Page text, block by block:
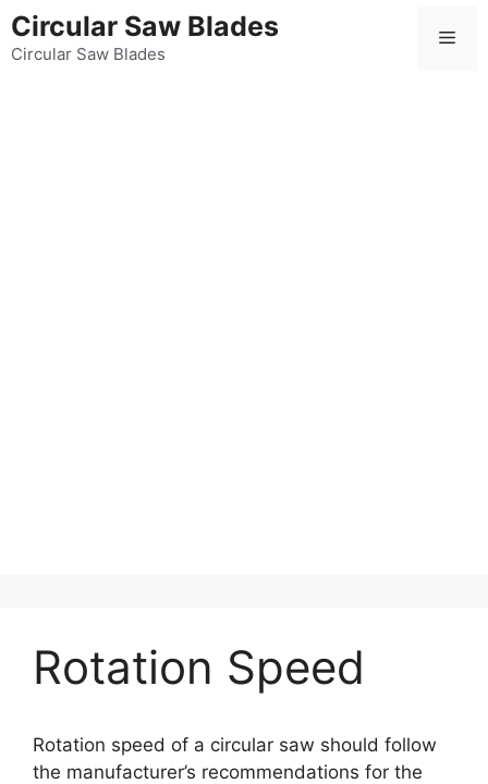
Skip
to
content
Circular Saw Blades
Circular Saw Blades
Rotation Speed
Rotation speed of a circular saw should follow
the manufacturer’s recommendations for the